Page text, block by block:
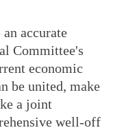
accurate
Committee's
economic
be united, make
a joint
well-off